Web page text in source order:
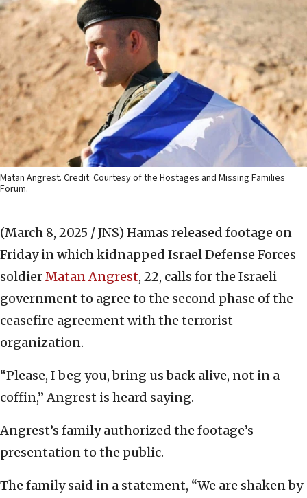
Matan Angrest. Credit: Courtesy of the Hostages and Missing Families
Forum.
(March 8, 2025 / JNS) Hamas released footage on
Friday in which kidnapped Israel Defense Forces
soldierMatan Angrest, 22, calls for the Israeli
government to agree to the second phase of the
ceasefire agreement with the terrorist
organization.
“Please, I beg you, bring us back alive, not in a
coffin,” Angrest is heard saying.
Angrest’s family authorized the footage’s
presentation to the public.
The family said in a statement, “We are shaken by